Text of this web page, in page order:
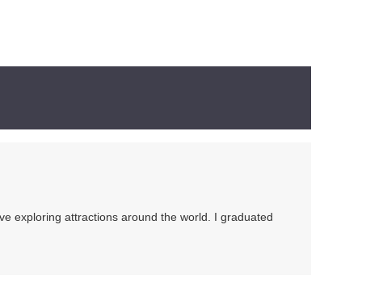
exploring attractions around the world. I graduated